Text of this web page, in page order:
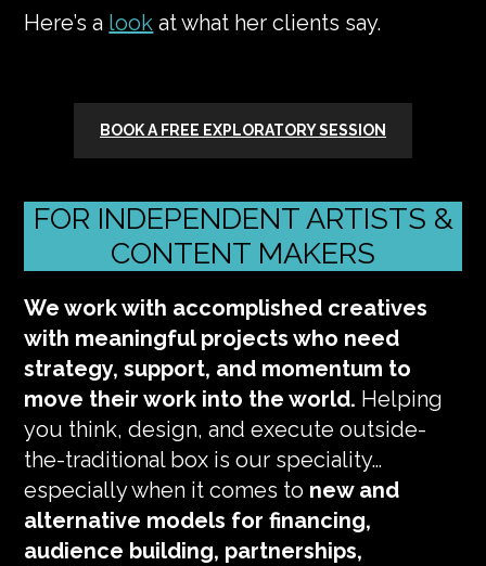
Here’s a look at what her clients say.
BOOK A FREE EXPLORATORY SESSION
FOR INDEPENDENT ARTISTS &
CONTENT MAKERS
We work with accomplished creatives
with meaningful projects who need
strategy, support, and momentum to
move their work into the world. Helping
you think, design, and execute outside-
the-traditional box is our speciality…
especially when it comes to new and
alternative models for financing,
audience building, partnerships,